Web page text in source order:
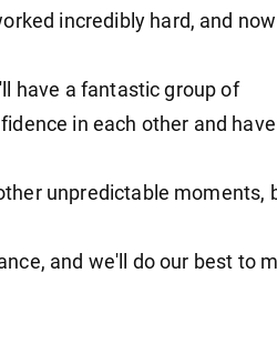
incredibly hard, and now
have a fantastic group of
in each other and
unpredictable moments,
and we'll do our best to